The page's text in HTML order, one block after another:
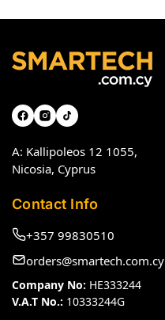
A: Kallipoleos 12 1055,
Nicosia, Cyprus
Contact Info
+357 99830510
orders@smartech.com.cy
Company No: HE333244
V.A.T No.: 10333244G